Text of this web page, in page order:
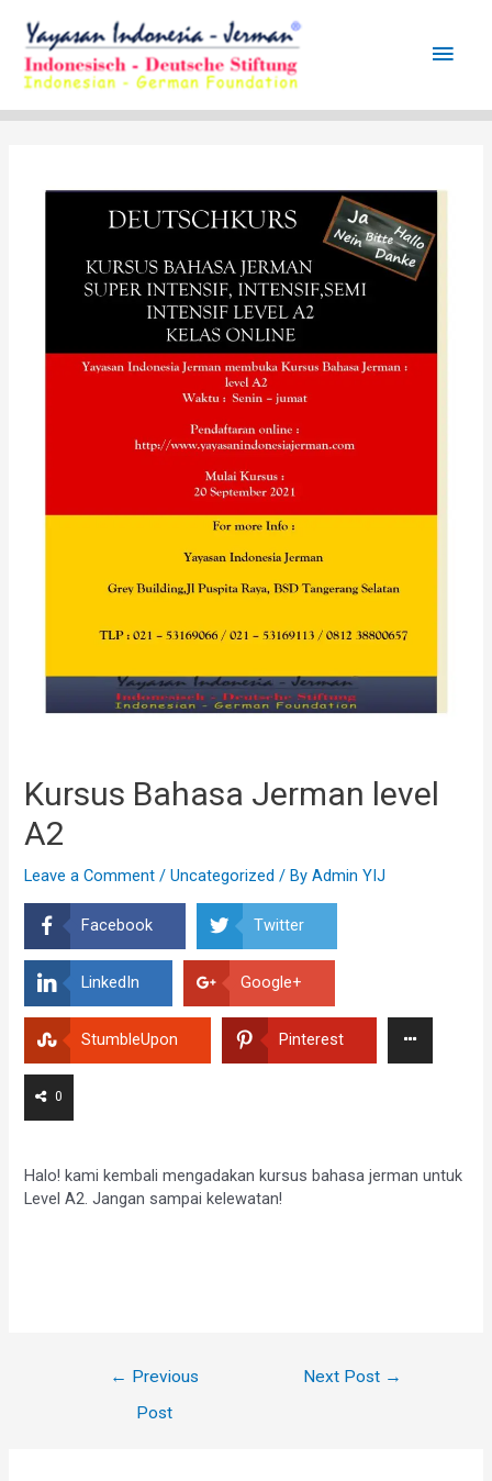
Kursus Bahasa Jerman level
A2
Leave a Comment /Uncategorized / ByAdmin YIJ
Facebook Twitter
LinkedIn Google+
StumbleUpon Pinterest
0
Halo! kami kembali mengadakan kursus bahasa jerman untuk
Level A2. Jangan sampai kelewatan!
← Previous
Post
Next Post →